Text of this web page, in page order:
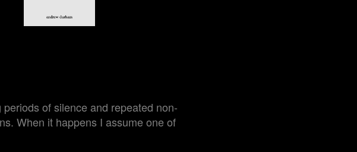
of silence and repeated non-
When it happens I assume one of